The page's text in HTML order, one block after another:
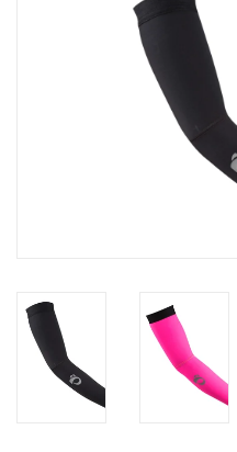
Our Custom Services
Bicycle Repair Services